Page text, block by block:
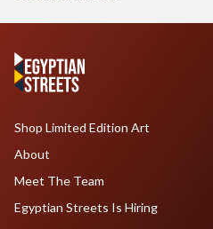
Shop Limited Edition Art
About
Meet The Team
Egyptian Streets Is Hiring